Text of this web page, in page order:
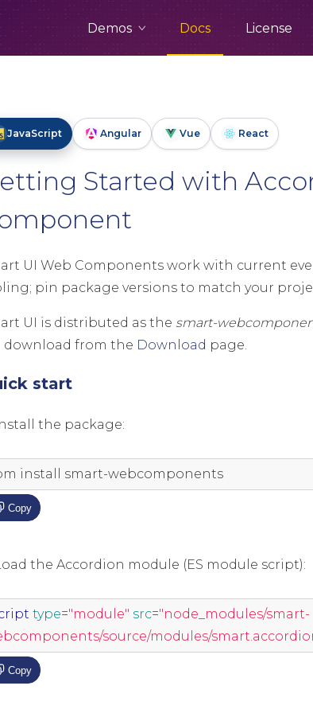
Demos Docs License
JavaScript Angular Vue React
Started with
UI Web Components work with current
pin package versions to match your
UI is distributed as the smart-
download from the Download page.
start
the package:
install smart-webcomponents
Copy
the Accordion module (ES module script):
type="module" src="node_modules/smart-
source/modules/
Copy